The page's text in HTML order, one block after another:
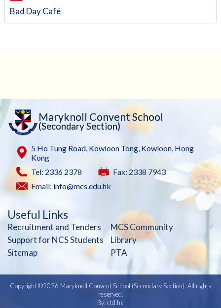
Bad Day Café
Maryknoll Convent School
(Secondary Section)
5 Ho Tung Road, Kowloon Tong, Kowloon, Hong
Kong
Tel: 2336 2378
Fax: 2338 7943
Email: info@mcs.edu.hk
Useful Links
Recruitment and Tenders
MCS Community
Support for NCS Students
Library
Sitemap
PTA
Copyright ©2026 Maryknoll Convent School (Secondary Section). All rights
reserved.
By: ctd.hk